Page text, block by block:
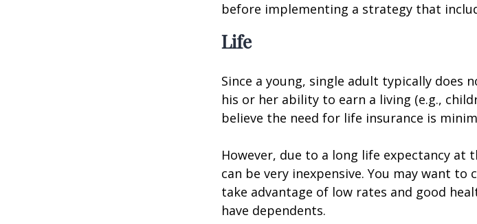
before implementing a strategy that
Life
Since a young, single adult typically does
his or her ability to earn a living (e.g.,
believe the need for life insurance is
However, due to a long life expectancy at
can be very inexpensive. You may want
take advantage of low rates and good
have dependents.